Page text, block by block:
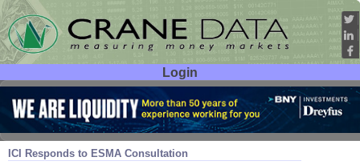
Login
User ID:
Password:
ICI Responds to ESMA Consultation
Jul 22 21